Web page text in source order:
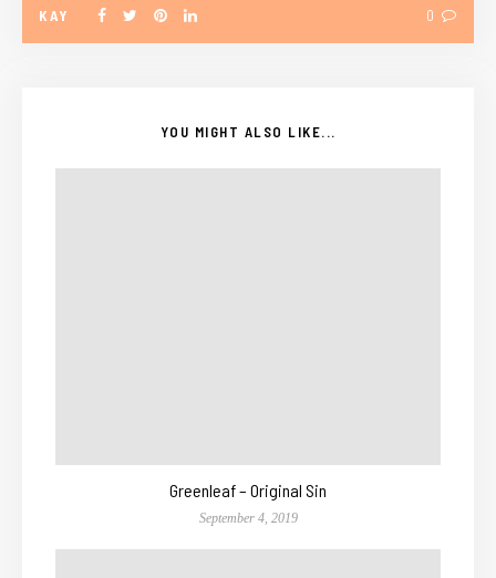
KAY 0
YOU MIGHT ALSO LIKE...
Greenleaf – Original Sin
September 4, 2019